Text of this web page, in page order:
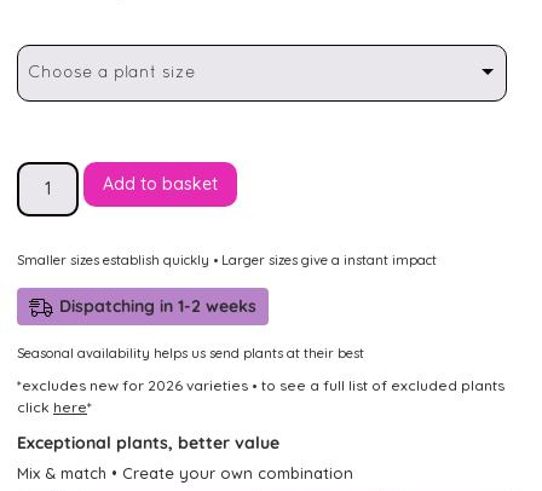
Choose a plant size
Add to basket
Smaller sizes establish quickly • Larger sizes give a instant impact
Dispatching in 1-2 weeks
Seasonal availability helps us send plants at their best
*excludes new for 2026 varieties • to see a full list of excluded plants
click here*
Exceptional plants, better value
Mix & match • Create your own combination